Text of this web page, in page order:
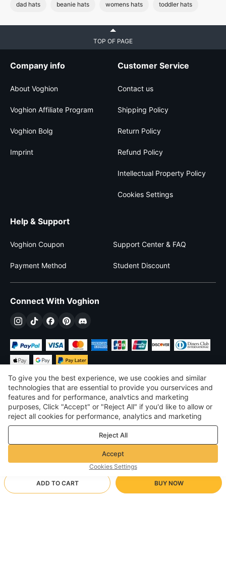
dad hats beanie hats womens hats toddler hats
ADD TO CART BUY NOW
TOP OF PAGE
Company info
About Voghion
Voghion Affiliate Program
Voghion Bolg
Imprint
Customer Service
Contact us
Shipping Policy
Return Policy
Refund Policy
Intellectual Property Policy
Cookies Settings
Help & Support
Voghion Coupon Support Center & FAQ
Payment Method Student Discount
Connect With Voghion
$USD United States
©2026 Voghion
Terms & Conditions
Privacy & cookie policy
Community Guidelines
To give you the best experience, we use cookies and similar
technologies that are essential to provide you ourservices and
features and for performance, analvtics and marketing
purposes, Click "Accept" or "Reject All" if you'd like to allow or
reject all cookies for performance, analytics and marketing
purposes. For more details, see ourPrivacy & cookie policy
Reject All
Accept
Cookies Settings